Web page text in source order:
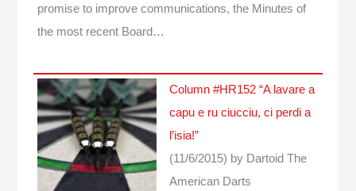
promise to improve communications, the Minutes of
the most recent Board…
Column #HR152 “A lavare a
capu e ru ciucciu, ci perdi a
l’isia!”
(11/6/2015) by Dartoid The
American Darts